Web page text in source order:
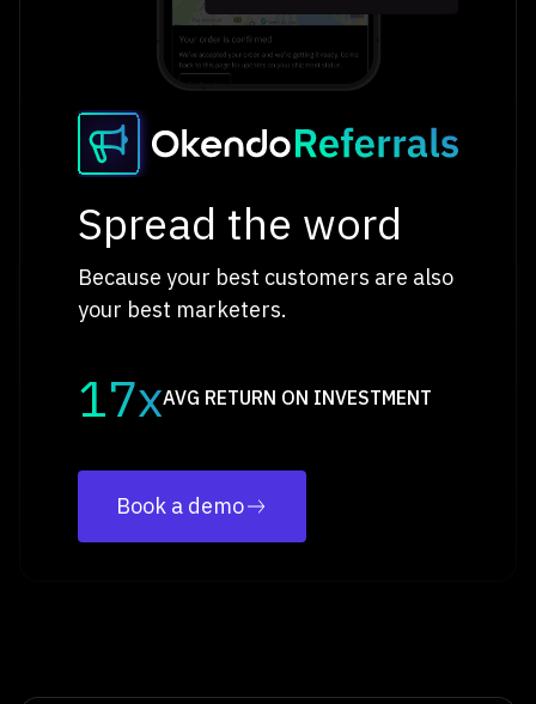
Spread the word
Because your best customers are also
your best marketers.
17xAVG RETURN ON INVESTMENT
Book a demo